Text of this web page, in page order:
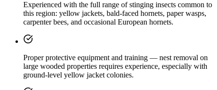
Experienced with the full range of stinging insects common to
this region: yellow jackets, bald-faced hornets, paper wasps,
carpenter bees, and occasional European hornets.
Proper protective equipment and training — nest removal on
large wooded properties requires experience, especially with
ground-level yellow jacket colonies.